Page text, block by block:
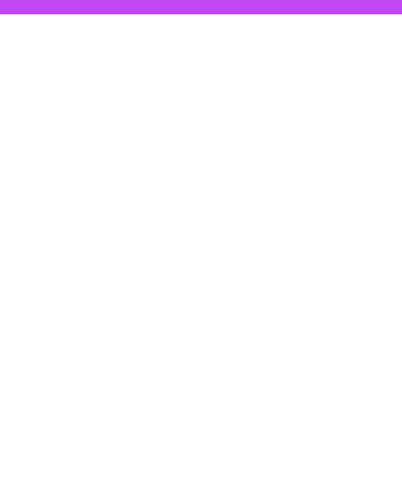
limited way to answer it. They were built to track